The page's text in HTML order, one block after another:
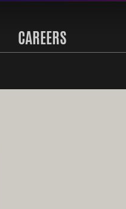
CAREERS